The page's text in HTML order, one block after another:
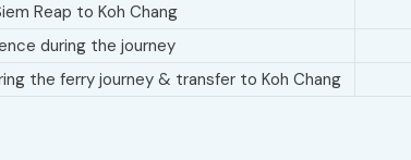
Reap to Koh Chang
during the journey
the ferry journey & transfer to Koh Chang